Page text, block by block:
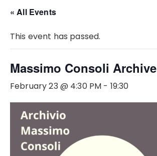
« All Events
This event has passed.
Massimo Consoli Archive
February 23 @ 4:30 PM - 19:30